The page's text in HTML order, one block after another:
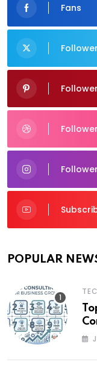
Fans
POPULAR